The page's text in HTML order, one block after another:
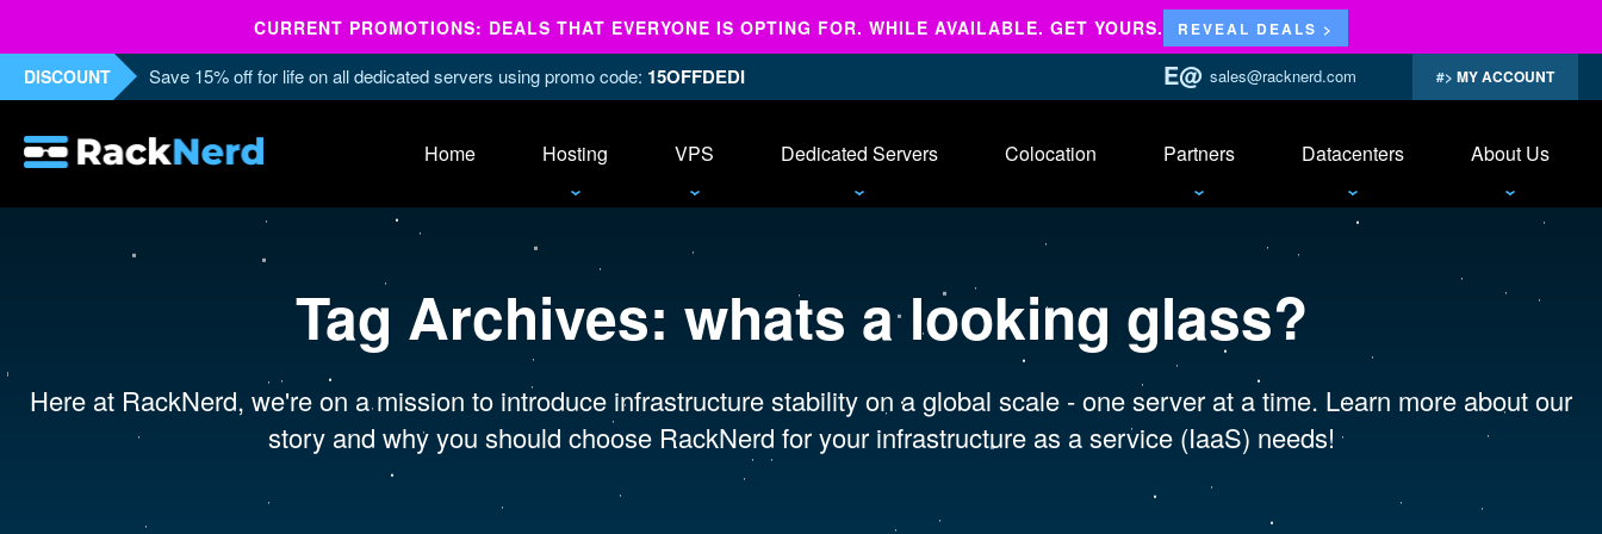
CURRENT PROMOTIONS: DEALS THAT EVERYONE IS OPTING FOR. WHILE AVAILABLE. GET YOURS. REVEAL DEALS >
DISCOUNT Save 15% off for life on all dedicated servers using promo code: 15OFFDEDI sales@racknerd.com MY ACCOUNT
Home Hosting VPS Dedicated Servers Colocation Partners Datacenters About Us
Tag Archives: whats a looking glass?
Here at RackNerd, we're on a mission to introduce infrastructure stability on a global scale - one server at a time. Learn more about our
story and why you should choose RackNerd for your infrastructure as a service (IaaS) needs!